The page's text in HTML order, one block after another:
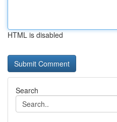
HTML is disabled
Search